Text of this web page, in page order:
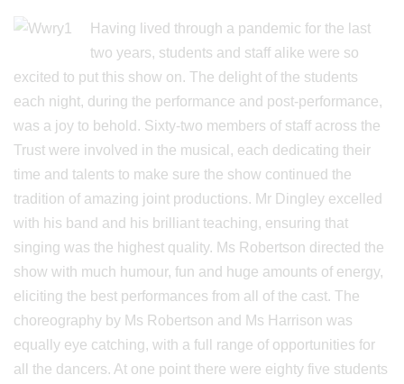
Having lived through a pandemic for the last
two years, students and staff alike were so
excited to put this show on. The delight of the students
each night, during the performance and post-performance,
was a joy to behold. Sixty-two members of staff across the
Trust were involved in the musical, each dedicating their
time and talents to make sure the show continued the
tradition of amazing joint productions. Mr Dingley excelled
with his band and his brilliant teaching, ensuring that
singing was the highest quality. Ms Robertson directed the
show with much humour, fun and huge amounts of energy,
eliciting the best performances from all of the cast. The
choreography by Ms Robertson and Ms Harrison was
equally eye catching, with a full range of opportunities for
all the dancers. At one point there were eighty five students